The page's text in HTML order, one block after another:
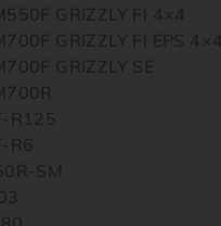
GRIZZLY FI 4×4
GRIZZLY FI EPS 4×4
GRIZZLY SE
R125
R6
SM